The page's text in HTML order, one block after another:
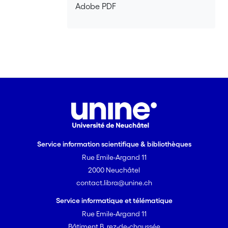
based on bound-to-continuum designs.
temperature. Using a strain-
compensated bound-to-continuum
demonstrated for the first time
continuous-wave operation of an
external cavity quantum cascade laser
on a thermoelectric cooler. The tuning
pulsed devices, but with a much better
side-mode suppression ratio and a
Adobe PDF
Service information scientifique & bibliothèques
Rue Emile-Argand 11
2000 Neuchâtel
contact.libra@unine.ch
Service informatique et télématique
Rue Emile-Argand 11